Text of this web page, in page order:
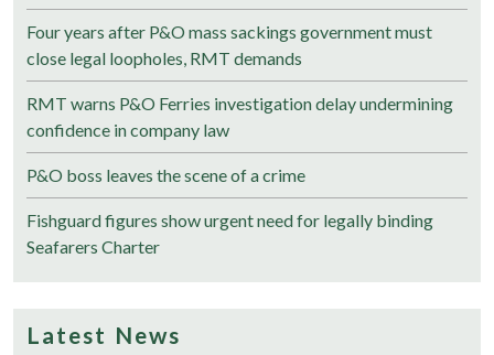
Four years after P&O mass sackings government must
close legal loopholes, RMT demands
RMT warns P&O Ferries investigation delay undermining
confidence in company law
P&O boss leaves the scene of a crime
Fishguard figures show urgent need for legally binding
Seafarers Charter
Latest News